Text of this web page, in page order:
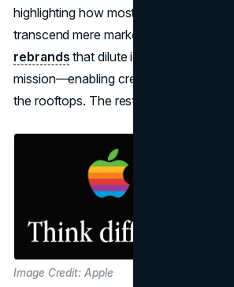
highlighting how most successful PR
transcend mere marketing to shift
rebrands that dilute identity, Apple
mission—enabling creative
the rooftops. The rest is tech history.
Image Credit: Apple